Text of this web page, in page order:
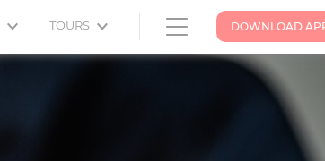
DOWNLOAD
TOURS